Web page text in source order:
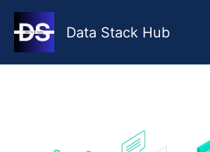
Skip
content
Data Stack Hub